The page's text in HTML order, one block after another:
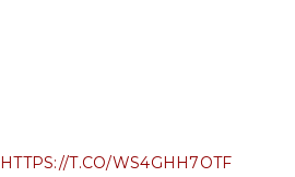
HTTPS://T.CO/WS4GHH7OTF